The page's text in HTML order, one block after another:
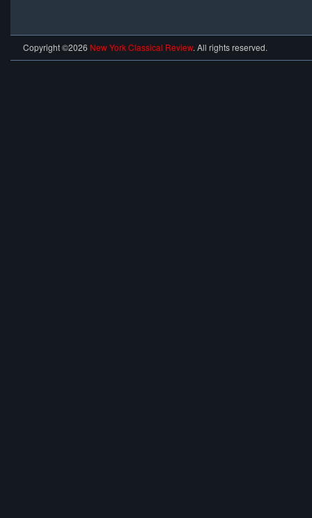
Copyright ©2026 New York Classical Review. All rights reserved.